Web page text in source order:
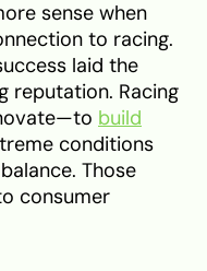
sense when
to racing.
laid the
reputation. Racing
build
conditions
Those
consumer